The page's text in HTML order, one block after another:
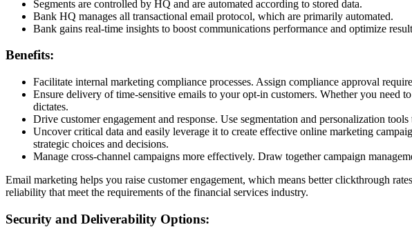
Segments are controlled by HQ and are automated according to stored data.
Bank HQ manages all transactional email protocol, which are primarily automated.
Bank gains real-time insights to boost communications performance and optimize
Benefits:
Facilitate internal marketing compliance processes. Assign compliance approval
Ensure delivery of time-sensitive emails to your opt-in customers. Whether you need
dictates.
Drive customer engagement and response. Use segmentation and personalization
Uncover critical data and easily leverage it to create effective online marketing
strategic choices and decisions.
Manage cross-channel campaigns more effectively. Draw together campaign
Email marketing helps you raise customer engagement, which means better clickthrough
reliability that meet the requirements of the financial services industry.
Security and Deliverability Options: